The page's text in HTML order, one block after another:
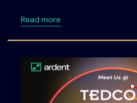
Read moreabout Oman’s